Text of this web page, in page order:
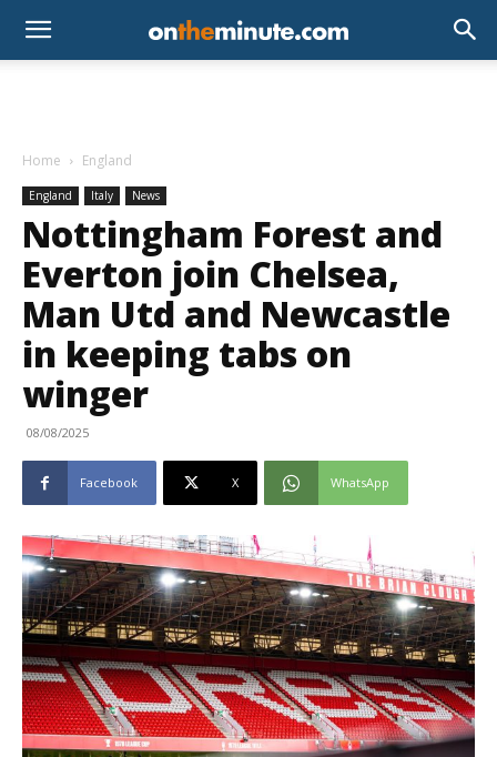
Home England
England Italy News
Nottingham Forest and
Everton join Chelsea,
Man Utd and Newcastle
in keeping tabs on
winger
08/08/2025
Facebook X WhatsApp